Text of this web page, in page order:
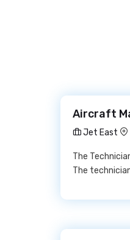
Aircraft
Jet East
The
The